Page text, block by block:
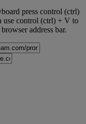
press control (ctrl)
use control (ctrl) + V to
address bar.